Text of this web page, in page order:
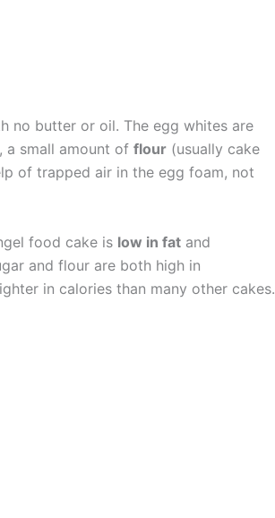
no butter or oil. The egg whites are
, a small amount of flour (usually cake
of trapped air in the egg foam, not
food cake is low in fat and
and flour are both high in
in calories than many other cakes.